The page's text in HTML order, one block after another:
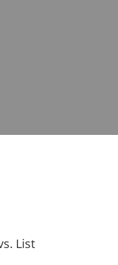
List